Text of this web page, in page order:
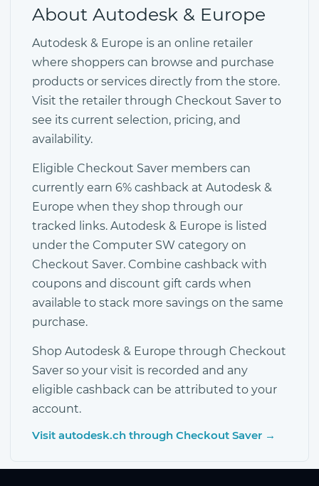
About Autodesk & Europe
Autodesk & Europe is an online retailer
where shoppers can browse and purchase
products or services directly from the store.
Visit the retailer through Checkout Saver to
see its current selection, pricing, and
availability.
Eligible Checkout Saver members can
currently earn 6% cashback at Autodesk &
Europe when they shop through our
tracked links. Autodesk & Europe is listed
under the Computer SW category on
Checkout Saver. Combine cashback with
coupons and discount gift cards when
available to stack more savings on the same
purchase.
Shop Autodesk & Europe through Checkout
Saver so your visit is recorded and any
eligible cashback can be attributed to your
account.
Visit autodesk.ch through Checkout Saver →